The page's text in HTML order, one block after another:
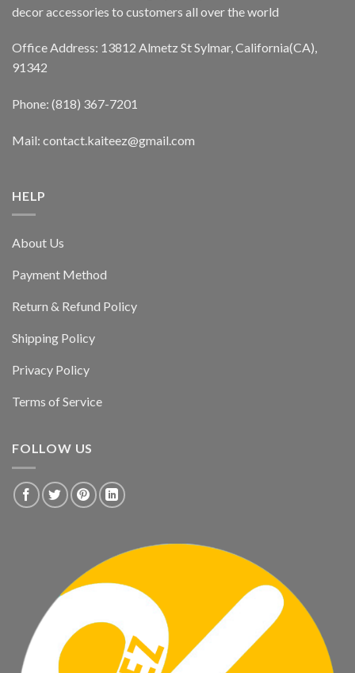
decor accessories to customers all over the world
Office Address: 13812 Almetz St Sylmar, California(CA),
91342
Phone: (818) 367-7201
Mail: contact.kaiteez@gmail.com
HELP
About Us
Payment Method
Return & Refund Policy
Shipping Policy
Privacy Policy
Terms of Service
FOLLOW US